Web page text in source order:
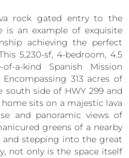
rock gated entry to the
is an example of exquisite
achieving the perfect
5,230-sf, 4-bedroom, 4.5
a-kind Spanish Mission
313 acres of
south side of HWY 299 and
sits on a majestic lava
and panoramic views of
greens of a nearby
stepping into the great
not only is the space itself